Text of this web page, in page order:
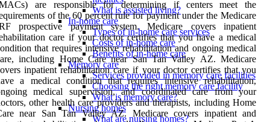
What is assisted living?
In-home care
Types of in-home care services
Costs of in-home care
Benefits of in-home care
Memory care
Services provided in memory care facilities
Choosing the right memory care facility
What is memory care?
Nursing homes
What are nursing homes?
are responsible for determining if centers meet the
of the 60 percent rule for payment under the Medicare
prospective payment system. Medicare covers inpatient
care if your doctor certifies that you have a medical
that requires intensive rehabilitation and ongoing medical
including Home Care near San Tan Valley AZ. Medicare
inpatient rehabilitation care if your doctor certifies that you
a medical condition that requires intensive rehabilitation,
medical supervision, and coordinated care from your
other health care providers and therapists, including Home
near San Tan Valley AZ. Medicare covers inpatient and